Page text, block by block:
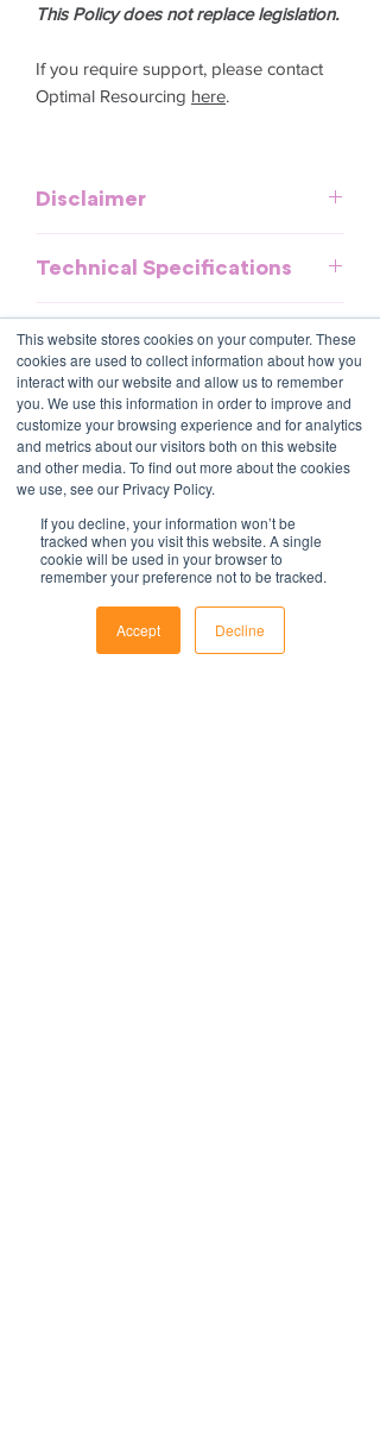
This website stores cookies on your computer. These
cookies are used to collect information about how you
interact with our website and allow us to remember
you. We use this information in order to improve and
customize your browsing experience and for analytics
and metrics about our visitors both on this website
and other media. To find out more about the cookies
we use, see our Privacy Policy.
If you decline, your information won’t be
tracked when you visit this website. A single
cookie will be used in your browser to
remember your preference not to be tracked.
Accept Decline
This Policy does not replace legislation.
If you require support, please contact
Optimal Resourcing here.
Disclaimer
general guidelines and should be used
an exhaustive statement of all the
obligations of a company and may not
take into account all relevant local, state
or federal laws and is not a legal
document. Persons using this template
should delete, amend and add relevant
information to meet the company
practices. Optimal Resourcing will not
assume any legal liability that may arise
from the use of this and does not
assume responsibility at law or a duty of
care. Companies are encouraged to
Technical Specifications
Download and commence now - no
special software required.
Further information
All policies are saved in MS Word
format and include fields to make it
easy to update with your organisations
information.
For support with implementation, please
contact us
Contact Us
1800 OPTIML
Resources
Offshoring book
Latest Articles
Workforce Documents
Services
Strategy
Digital Learning
Psychometrics
Information Email Facebook